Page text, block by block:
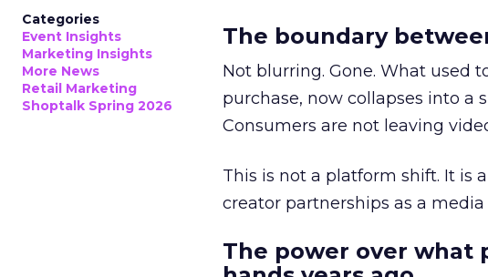
Categories
Event Insights
Marketing Insights
More News
Retail Marketing
Shoptalk Spring 2026
The boundary
Not blurring. Gone. What used
purchase, now collapses into a
Consumers are not leaving
This is not a platform shift. It is
creator partnerships as a
The power over what